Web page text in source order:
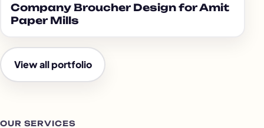
Company Broucher Design for Amit
Paper Mills
View all portfolio
OUR SERVICES